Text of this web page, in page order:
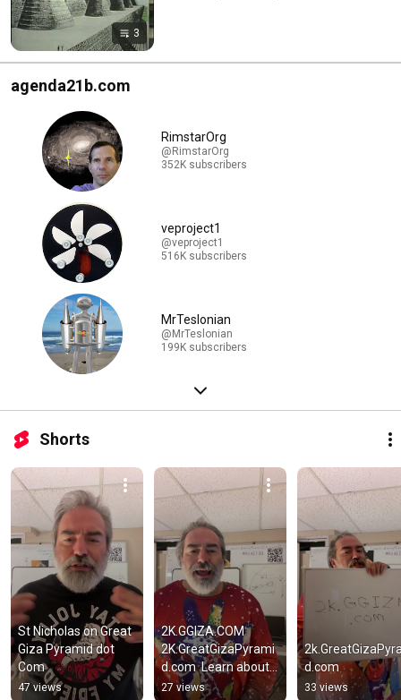
3
agenda21b.com
RimstarOrg
@RimstarOrg
352K subscribers
veproject1
@veproject1
516K subscribers
MrTeslonian
@MrTeslonian
199K subscribers
Shorts
St Nicholas on Great
Giza Pyramid dot
Com
47 views
2K.GGIZA.COM
2K.GreatGizaPyrami
d.com  Learn about
the 2K shafts and
27 views
d.com
33 views